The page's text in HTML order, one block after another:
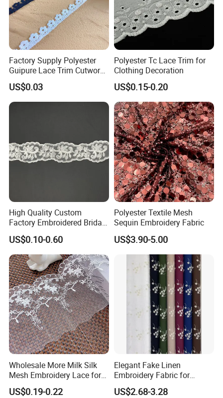
Factory Supply Polyester
Guipure Lace Trim Cutwork
Embroidery Lace for
Homewear
US$0.03
Polyester Tc Lace Trim for
Clothing Decoration
US$0.15-0.20
High Quality Custom
Factory Embroidered Bridal
Chemical with Mesh Lace
US$0.10-0.60
Polyester Textile Mesh
Sequin Embroidery Fabric
US$3.90-5.00
Wholesale More Milk Silk
Mesh Embroidery Lace for
Dress Accessories
US$0.19-0.22
Elegant Fake Linen
Embroidery Fabric for
Stylish Garment Creations
US$2.68-3.28